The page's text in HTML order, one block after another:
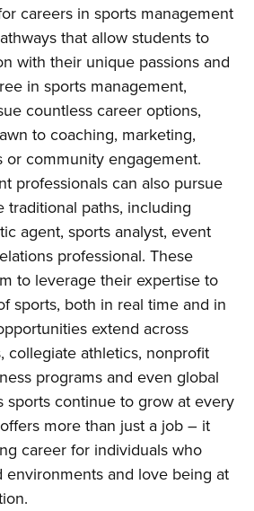
careers in sports management
that allow students to
with their unique passions and
in sports management,
countless career options,
to coaching, marketing,
or community engagement.
professionals can also pursue
traditional paths, including
agent, sports analyst, event
professional. These
to leverage their expertise to
sports, both in real time and in
extend across
collegiate athletics, nonprofit
programs and even global
sports continue to grow at every
more than just a job – it
career for individuals who
environments and love being at